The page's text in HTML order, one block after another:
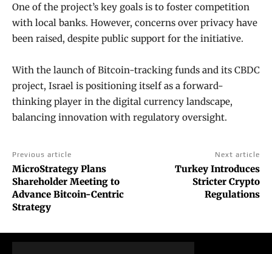
One of the project’s key goals is to foster competition
with local banks. However, concerns over privacy have
been raised, despite public support for the initiative.
With the launch of Bitcoin-tracking funds and its CBDC
project, Israel is positioning itself as a forward-
thinking player in the digital currency landscape,
balancing innovation with regulatory oversight.
Previous article
MicroStrategy Plans
Shareholder Meeting to
Advance Bitcoin-Centric
Strategy
Next article
Turkey Introduces
Stricter Crypto
Regulations